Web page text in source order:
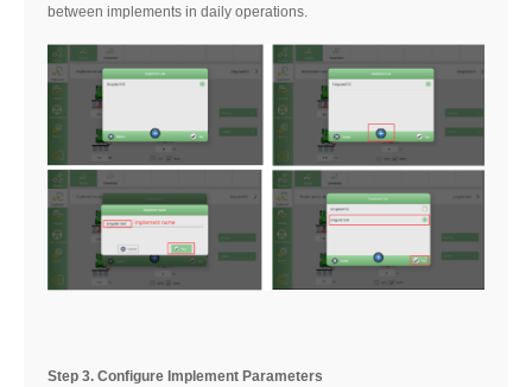
between implements in daily operations.
Step 3. Configure Implement Parameters